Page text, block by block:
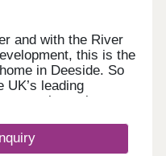
and with the River
this is the
in Deeside. So
UK’s leading
new home in
designs, each
high specification